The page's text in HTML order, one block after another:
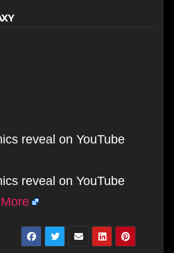
reveal on YouTube
reveal on YouTube